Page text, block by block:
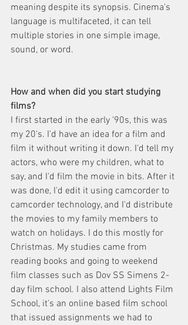
meaning despite its synopsis. Cinema's
language is multifaceted, it can tell
multiple stories in one simple image,
sound, or word.
How and when did you start studying
films?
I first started in the early '90s, this was
my 20's. I'd have an idea for a film and
film it without writing it down. I'd tell my
actors, who were my children, what to
say, and I'd film the movie in bits. After it
was done, I'd edit it using camcorder to
camcorder technology, and I'd distribute
the movies to my family members to
watch on holidays. I do this mostly for
Christmas. My studies came from
reading books and going to weekend
film classes such as Dov SS Simens 2-
day film school. I also attend Lights Film
School, it's an online based film school
that issued assignments we had to